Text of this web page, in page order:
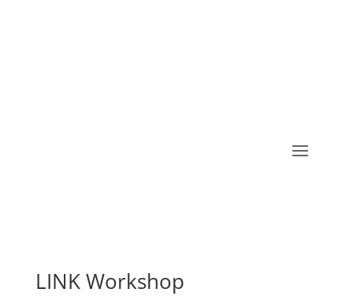
LINK Workshop